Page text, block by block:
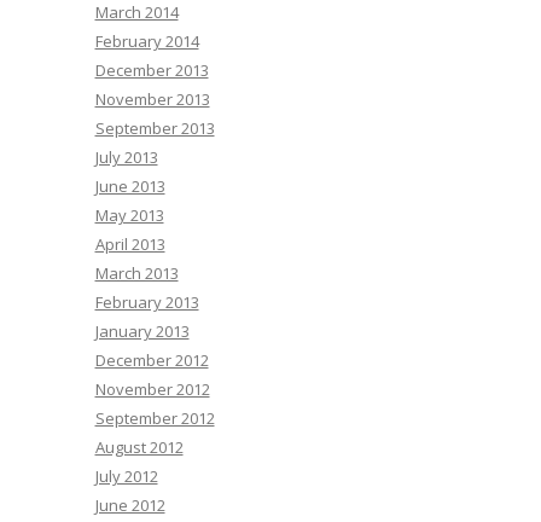
March 2014
February 2014
December 2013
November 2013
September 2013
July 2013
June 2013
May 2013
April 2013
March 2013
February 2013
January 2013
December 2012
November 2012
September 2012
August 2012
July 2012
June 2012